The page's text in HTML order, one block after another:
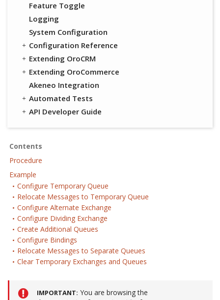
Feature Toggle
Logging
System Configuration
Configuration Reference
Extending OroCRM
Extending OroCommerce
Akeneo Integration
Automated Tests
API Developer Guide
Contents
Procedure
Example
Configure Temporary Queue
Relocate Messages to Temporary Queue
Configure Alternate Exchange
Configure Dividing Exchange
Create Additional Queues
Configure Bindings
Relocate Messages to Separate Queues
Clear Temporary Exchanges and Queues
IMPORTANT You are browsing the